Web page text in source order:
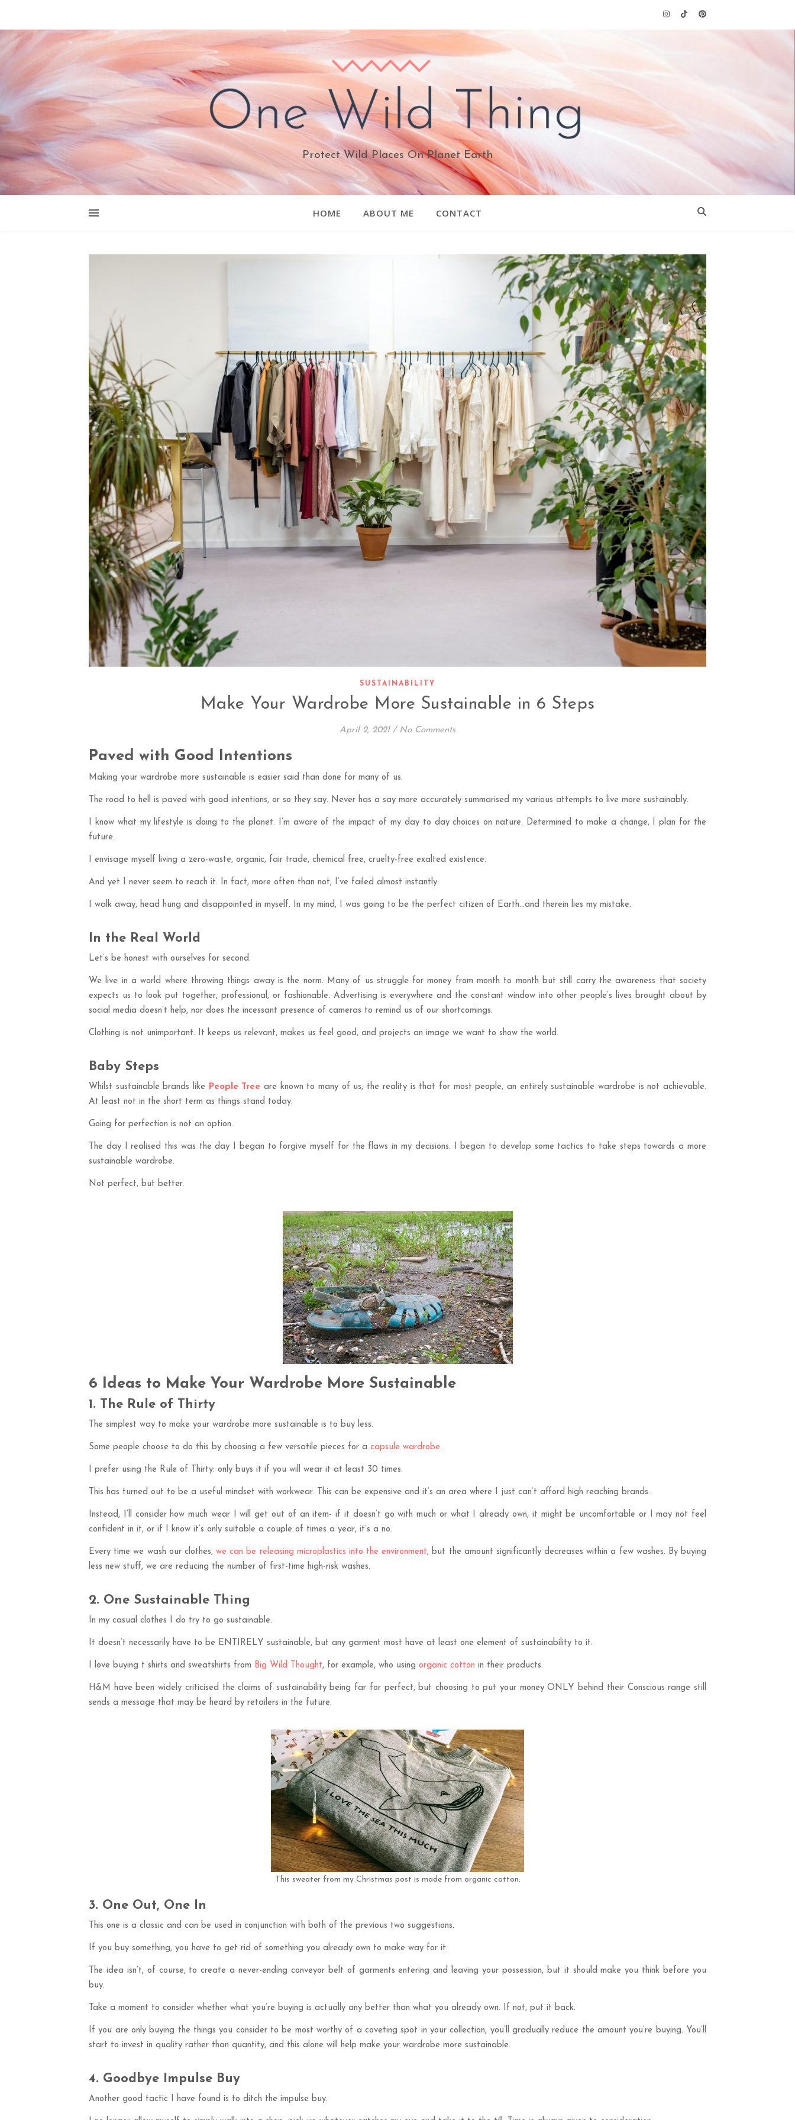
Protect Wild Places On Planet Earth
HOME ABOUT ME CONTACT
SUSTAINABILITY
Make Your Wardrobe More Sustainable in 6 Steps
April 2, 2021 / No Comments
Paved with Good Intentions
Making your wardrobe more sustainable is easier said than done for many of us.
The road to hell is paved with good intentions, or so they say. Never has a say more accurately summarised my various attempts to live more sustainably.
I know what my lifestyle is doing to the planet. I’m aware of the impact of my day to day choices on nature. Determined to make a change, I plan for the
future.
I envisage myself living a zero-waste, organic, fair trade, chemical free, cruelty-free exalted existence.
And yet I never seem to reach it. In fact, more often than not, I’ve failed almost instantly.
I walk away, head hung and disappointed in myself. In my mind, I was going to be the perfect citizen of Earth…and therein lies my mistake.
In the Real World
Let’s be honest with ourselves for second.
We live in a world where throwing things away is the norm. Many of us struggle for money from month to month but still carry the awareness that society
expects us to look put together, professional, or fashionable. Advertising is everywhere and the constant window into other people’s lives brought about by
social media doesn’t help, nor does the incessant presence of cameras to remind us of our shortcomings.
Clothing is not unimportant. It keeps us relevant, makes us feel good, and projects an image we want to show the world.
Baby Steps
Whilst sustainable brands like People Treeare known to many of us, the reality is that for most people, an entirely sustainable wardrobe is not achievable.
At least not in the short term as things stand today.
Going for perfection is not an option.
The day I realised this was the day I began to forgive myself for the flaws in my decisions. I began to develop some tactics to take steps towards a more
sustainable wardrobe.
Not perfect, but better.
6 Ideas to Make Your Wardrobe More Sustainable
1. The Rule of Thirty
The simplest way to make your wardrobe more sustainable is to buy less.
Some people choose to do this by choosing a few versatile pieces for a capsule wardrobe.
I prefer using the Rule of Thirty: only buys it if you will wear it at least 30 times.
This has turned out to be a useful mindset with workwear. This can be expensive and it’s an area where I just can’t afford high reaching brands.
Instead, I’ll consider how much wear I will get out of an item- if it doesn’t go with much or what I already own, it might be uncomfortable or I may not feel
confident in it, or if I know it’s only suitable a couple of times a year, it’s a no.
Every time we wash our clothes, we can be releasing microplastics into the environment, but the amount significantly decreases within a few washes. By buying
less new stuff, we are reducing the number of first-time high-risk washes.
2. One Sustainable Thing
In my casual clothes I do try to go sustainable.
It doesn’t necessarily have to be ENTIRELY sustainable, but any garment most have at least one element of sustainability to it.
I love buying t shirts and sweatshirts from Big Wild Thought, for example, who using organic cotton in their products.
H&M have been widely criticised the claims of sustainability being far for perfect, but choosing to put your money ONLY behind their Conscious range still
sends a message that may be heard by retailers in the future.
This sweater from my Christmas post is made from organic cotton.
3. One Out, One In
This one is a classic and can be used in conjunction with both of the previous two suggestions.
If you buy something, you have to get rid of something you already own to make way for it.
The idea isn’t, of course, to create a never-ending conveyor belt of garments entering and leaving your possession, but it should make you think before you
buy.
Take a moment to consider whether what you’re buying is actually any better than what you already own. If not, put it back.
If you are only buying the things you consider to be most worthy of a coveting spot in your collection, you’ll gradually reduce the amount you’re buying. You’ll
start to invest in quality rather than quantity, and this alone will help make your wardrobe more sustainable.
4. Goodbye Impulse Buy
Another good tactic I have found is to ditch the impulse buy.